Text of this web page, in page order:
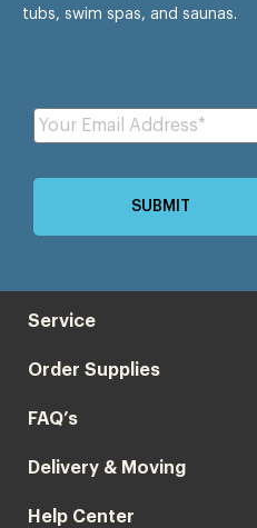
tubs, swim spas, and saunas.
Service
Order Supplies
FAQ’s
Delivery & Moving
Help Center